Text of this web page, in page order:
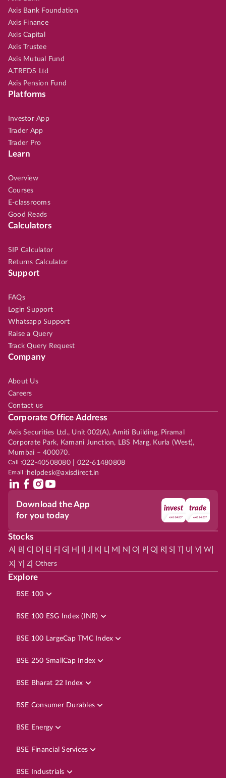
Axis Bank Foundation
Axis Finance
Axis Capital
Axis Trustee
Axis Mutual Fund
A.TREDS Ltd
Axis Pension Fund
Platforms
Investor App
Trader App
Trader Pro
Learn
Overview
Courses
E-classrooms
Good Reads
Calculators
SIP Calculator
Returns Calculator
Support
FAQs
Login Support
Whatsapp Support
Raise a Query
Track Query Request
Company
About Us
Careers
Contact us
Corporate Office Address
Axis Securities Ltd., Unit 002(A), Amiti Building, Piramal
Corporate Park, Kamani Junction, LBS Marg, Kurla (West),
Mumbai – 400070.
Call :022-40508080 | 022-61480808
Email :helpdesk@axisdirect.in
Download the App
for you today
Stocks
A| B| C D E F| G H J K L| M N O P| Q R| S | U V| W
X Y| Z Others
Explore
BSE 100
BSE 100 ESG Index (INR)
BSE 100 LargeCap TMC Index
BSE 250 SmallCap Index
BSE Bharat 22 Index
BSE Consumer Durables
BSE Energy
BSE Financial Services
BSE Industrials